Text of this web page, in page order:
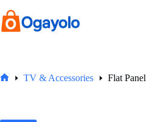
to
content
TV & Accessories Flat